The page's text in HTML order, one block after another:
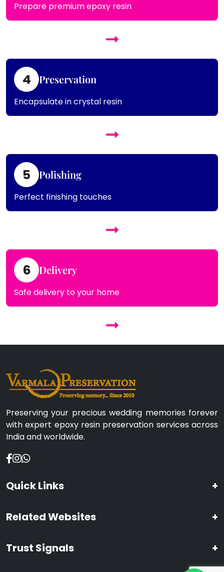
Prepare premium epoxy resin
4 Preservation
Encapsulate in crystal resin
5 Polishing
Perfect finishing touches
6 Delivery
Safe delivery to your home
Preserving your precious wedding memories forever
with expert epoxy resin preservation services across
India and worldwide.
Quick Links +
Related Websites +
Trust Signals +